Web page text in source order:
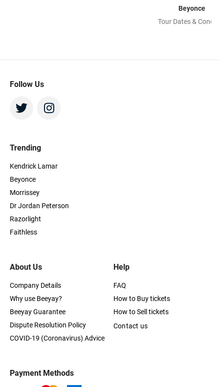
Beyonce
Tour Dates &
Follow Us
About Us
Company Details
Why use Beeyay?
Beeyay Guarantee
Dispute Resolution Policy
COVID-19 (Coronavirus) Advice
Trending
Kendrick Lamar
Beyonce
Morrissey
Dr Jordan Peterson
Razorlight
Faithless
Help
FAQ
How to Buy tickets
How to Sell tickets
Contact us
Payment Methods